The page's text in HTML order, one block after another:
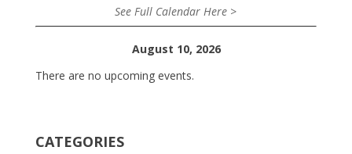
See Full Calendar Here >
August 10, 2026
There are no upcoming events.
CATEGORIES